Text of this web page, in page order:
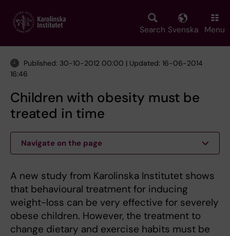
main
Search Svenska Menu
Published: 30-10-2012 00:00 | Updated: 16-06-2014
16:46
Children with obesity must be
treated in time
Navigate on the page
A new study from Karolinska Institutet shows
that behavioural treatment for inducing
weight-loss can be very effective for severely
obese children. However, the treatment to
change dietary and exercise habits must be